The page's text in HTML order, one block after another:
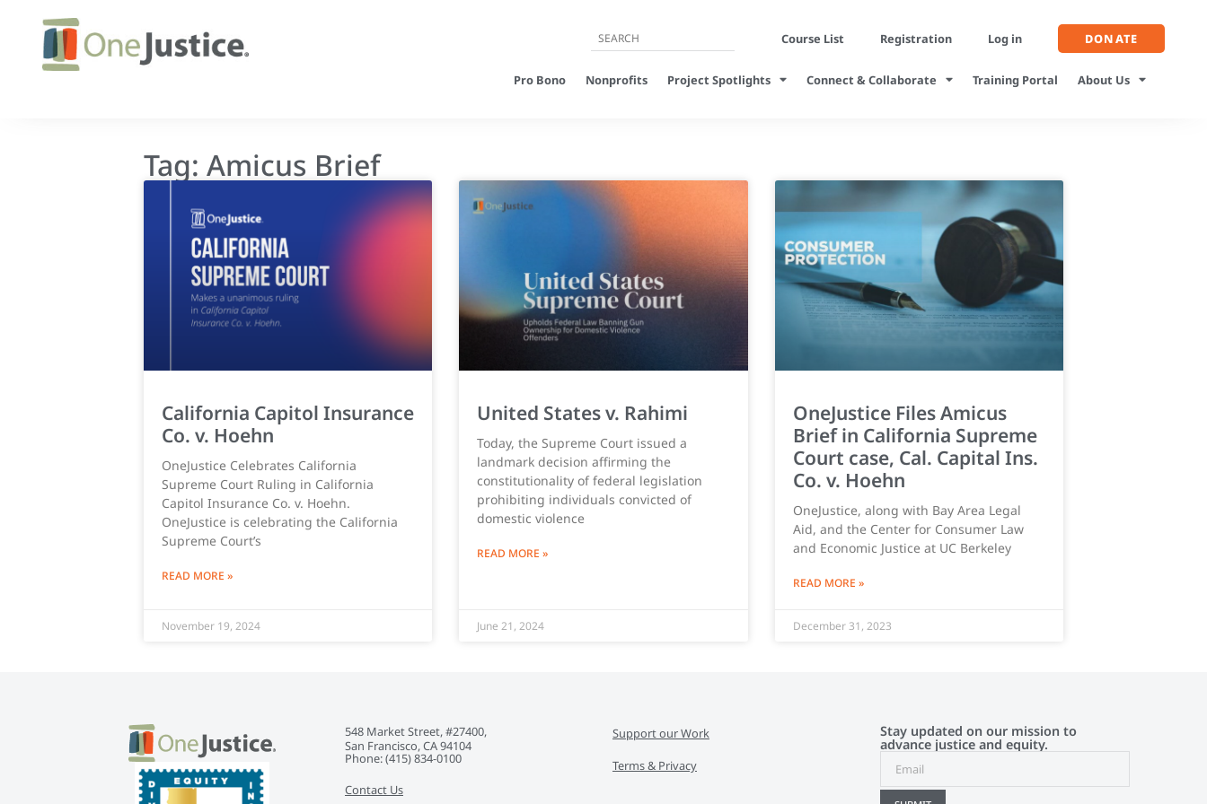
Course List Registration Log in DONATE
Pro Bono Nonprofits Project Spotlights Connect & Collaborate Training Portal About Us
Tag: Amicus Brief
California Capitol Insurance
Co. v. Hoehn
OneJustice Celebrates California
Supreme Court Ruling in California
Capitol Insurance Co. v. Hoehn.
OneJustice is celebrating the California
Supreme Court’s
READ MORE »
November 19, 2024
United States v. Rahimi
Today, the Supreme Court issued a
landmark decision affirming the
constitutionality of federal legislation
prohibiting individuals convicted of
domestic violence
READ MORE »
June 21, 2024
OneJustice Files Amicus
Brief in California Supreme
Court case, Cal. Capital Ins.
Co. v. Hoehn
OneJustice, along with Bay Area Legal
Aid, and the Center for Consumer Law
and Economic Justice at UC Berkeley
READ MORE »
December 31, 2023
548 Market Street, #27400,
San Francisco, CA 94104
Phone: ‭(415) 834-0100‬
Contact Us
Support our Work
Terms & Privacy
Stay updated on our mission to
advance justice and equity.